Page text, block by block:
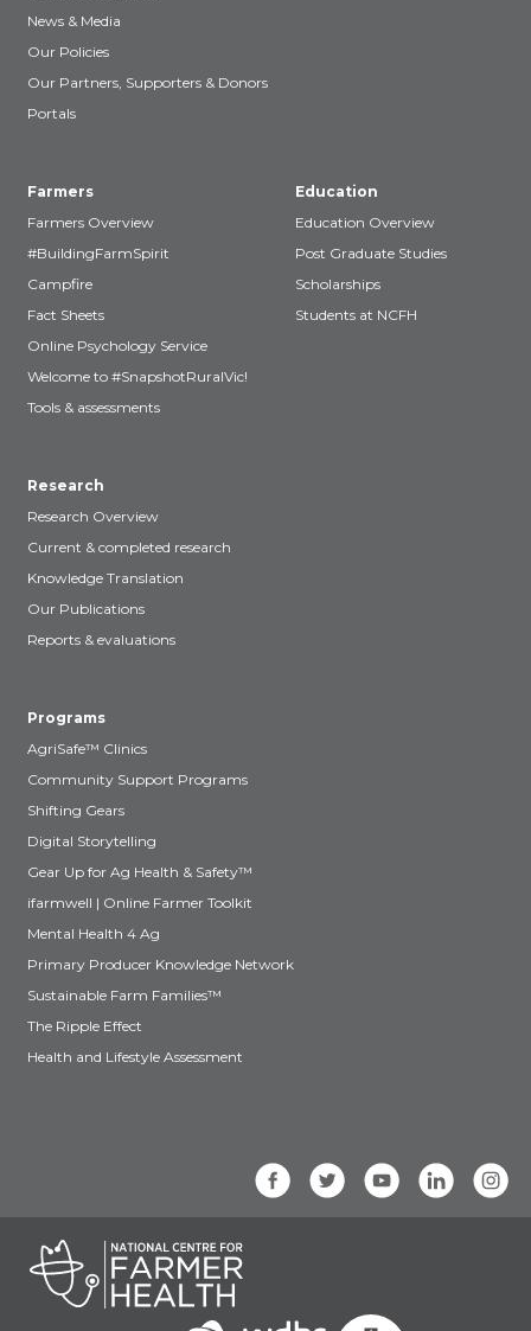
News & Media
Our Policies
Our Partners, Supporters & Donors
Portals
Farmers
Farmers Overview
#BuildingFarmSpirit
Campfire
Fact Sheets
Online Psychology Service
Welcome to #SnapshotRuralVic!
Tools & assessments
Education
Education Overview
Post Graduate Studies
Scholarships
Students at NCFH
Research
Research Overview
Current & completed research
Knowledge Translation
Our Publications
Reports & evaluations
Programs
AgriSafe™ Clinics
Community Support Programs
Shifting Gears
Digital Storytelling
Gear Up for Ag Health & Safety™
ifarmwell | Online Farmer Toolkit
Mental Health 4 Ag
Primary Producer Knowledge Network
Sustainable Farm Families™
The Ripple Effect
Health and Lifestyle Assessment